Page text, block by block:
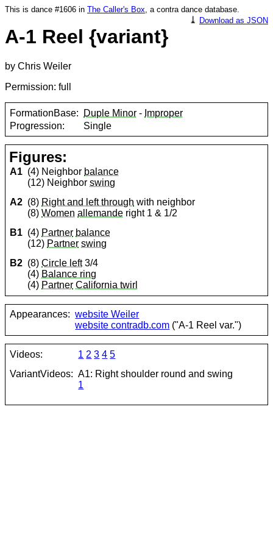
This is dance #1606 in The Caller's Box, a contra dance database.
⤓ Download as JSON
A-1 Reel {variant}
by Chris Weiler
Permission: full
FormationBase: Duple Minor - Improper
Progression:
Single
Figures:
A1 (4) Neighbor balance
(12) Neighborswing
A2 (8) Right and left through with neighbor
(8)Women allemande right 1 & 1/2
B1 (4) Partner balance
(12) Partner swing
B2 (8)Circle left3/4
(4) Balance ring
(4) Partner California twirl
Appearances: website Weiler
website contradb.com ("A-1 Reel var.")
Videos: 1 2 3 4 5
VariantVideos: A1: Right shoulder round and swing
1